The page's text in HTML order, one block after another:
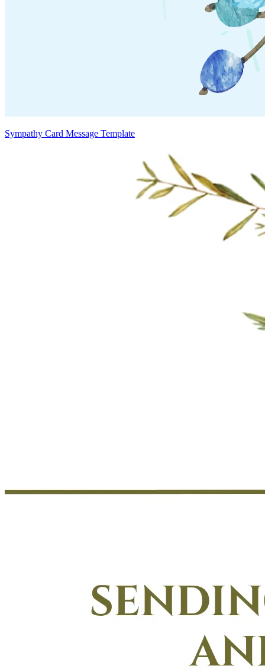
Sympathy Card Message Template